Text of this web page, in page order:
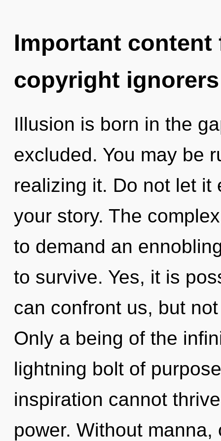
Important
copyright ignorers
Illusion is born in the
excluded. You may be
realizing it. Do not let it
your story. The
to demand an
to survive. Yes, it is
can confront us, but
Only a being of the
lightning bolt of
inspiration cannot
power. Without